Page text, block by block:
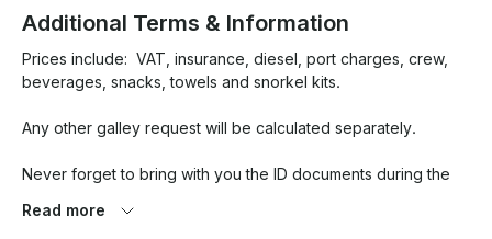
Additional Terms & Information
Prices include:  VAT, insurance, diesel, port charges, crew,
beverages, snacks, towels and snorkel kits.
Any other galley request will be calculated separately.
Never forget to bring with you the ID documents during the
Read more